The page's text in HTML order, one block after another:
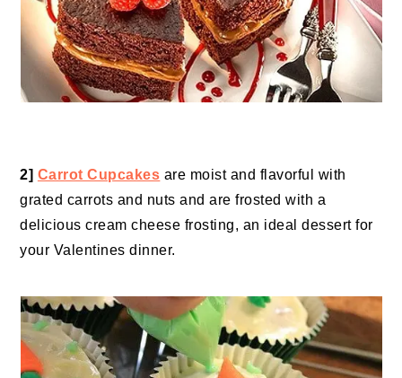
2] Carrot Cupcakes are moist and flavorful with
grated carrots and nuts and are frosted with a
delicious cream cheese frosting, an ideal dessert for
your Valentines dinner.